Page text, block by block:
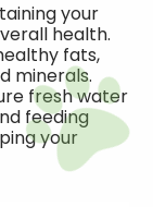
your
health.
fats,
minerals.
fresh water
feeding
your
